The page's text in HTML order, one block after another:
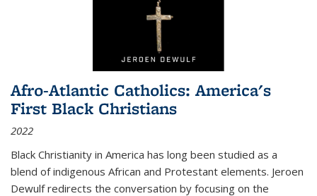
Afro-Atlantic Catholics: America's
First Black Christians
2022
Black Christianity in America has long been studied as a
blend of indigenous African and Protestant elements. Jeroen
Dewulf redirects the conversation by focusing on the